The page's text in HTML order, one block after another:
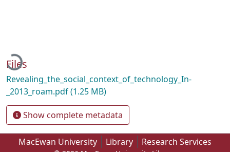
Loading...
Files
Revealing_the_social_context_of_technology_In-
_2013_roam.pdf(1.25 MB)
Show complete metadata
MacEwan University Library Research Services